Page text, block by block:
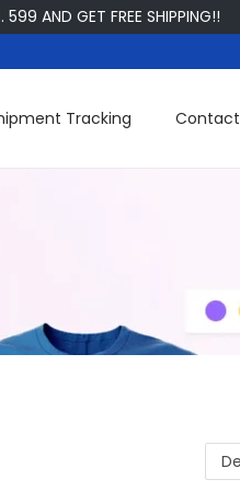
AND GET FREE SHIPPING!!
Tracking Contact